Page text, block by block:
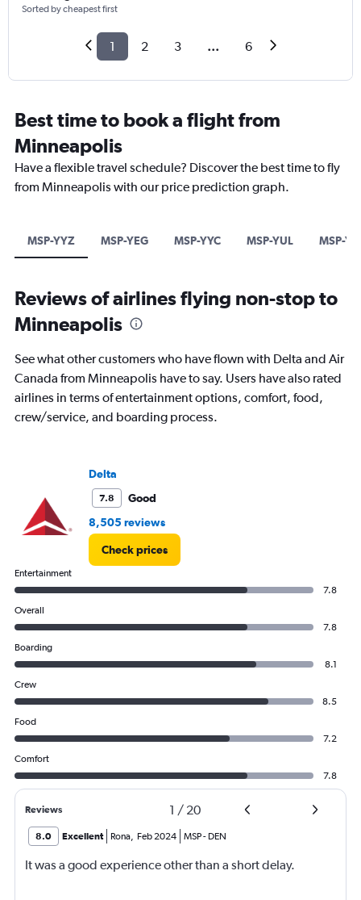
Sorted by cheapest first
1 2 3 ... 6
Best time to book a flight from
Minneapolis
Have a flexible travel schedule? Discover the best time to fly
from Minneapolis with our price prediction graph.
MSP-YYZ MSP-YEG MSP-YYC MSP-YUL MSP-
Reviews of airlines flying non-stop to
Minneapolis
See what other customers who have flown with Delta and Air
Canada from Minneapolis have to say. Users have also rated
airlines in terms of entertainment options, comfort, food,
crew/service, and boarding process.
Delta
7.8
Good
8,505 reviews
Check prices
Entertainment
7.8
Overall
7.8
Boarding
8.1
Crew
8.5
Food
7.2
Comfort
7.8
Reviews 1 / 20
8.0 Excellent Rona, Feb 2024 MSP- DEN
It was a good experience other than a short delay.